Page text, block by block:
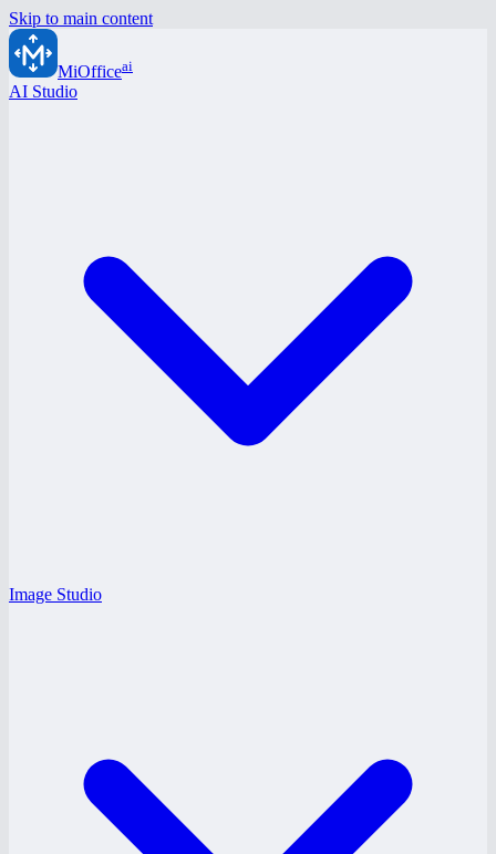
Skip to main content
MiOfficeai
AI Studio
Image Studio